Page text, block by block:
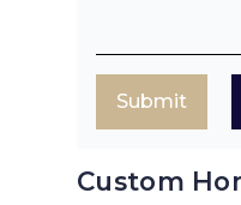
Submit
Custom